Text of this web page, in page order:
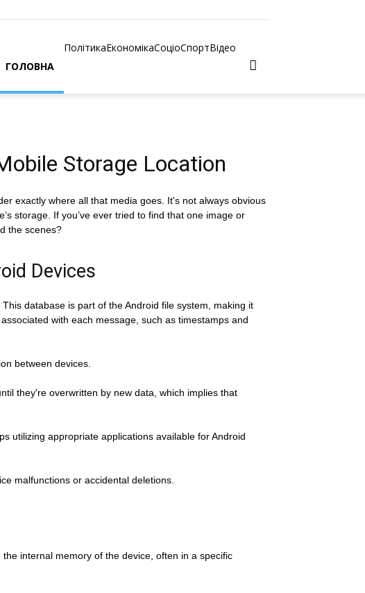
ГОЛОВНА
ПолітикаЕкономікаСоціоСпортВідео
Storage Location
exactly where all that media goes. It's not always obvious
storage. If you’ve ever tried to find that one image or
the scenes?
Devices
database is part of the Android file system, making it
with each message, such as timestamps and
between devices.
they're overwritten by new data, which implies that
utilizing appropriate applications available for Android
malfunctions or accidental deletions.
internal memory of the device, often in a specific